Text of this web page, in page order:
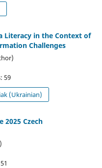
Literacy in the Context of
Challenges
59
(Ukrainian)
2025 Czech